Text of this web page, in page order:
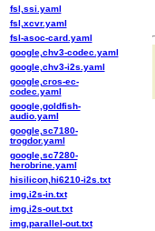
fsl,ssi.yaml
fsl,xcvr.yaml
fsl-asoc-card.yaml
google,chv3-codec.yaml
google,chv3-i2s.yaml
google,cros-ec-
codec.yaml
google,goldfish-
audio.yaml
google,sc7180-
trogdor.yaml
google,sc7280-
herobrine.yaml
hisilicon,hi6210-i2s.txt
img,i2s-in.txt
img,i2s-out.txt
img,parallel-out.txt